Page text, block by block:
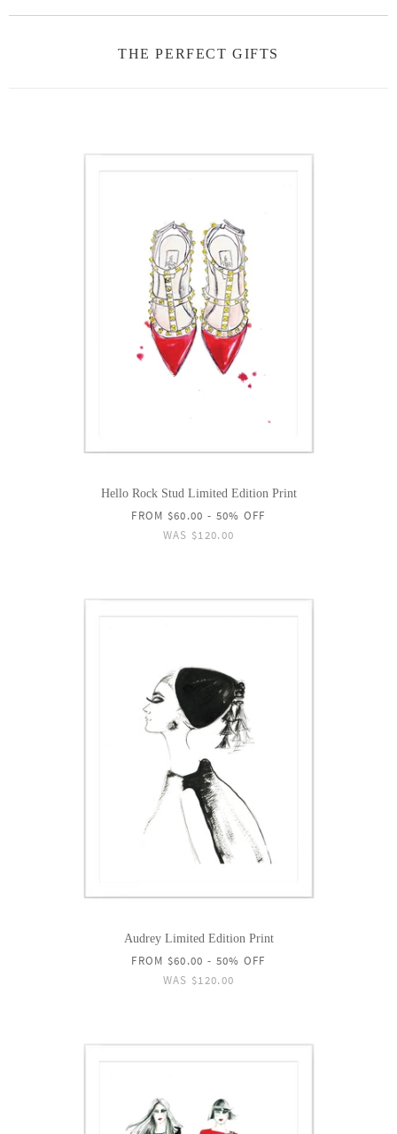
THE PERFECT GIFTS
SALE
Hello Rock Stud Limited Edition Print
FROM $60.00 - 50% OFF
WAS $120.00
SALE
Audrey Limited Edition Print
FROM $60.00 - 50% OFF
WAS $120.00
SALE